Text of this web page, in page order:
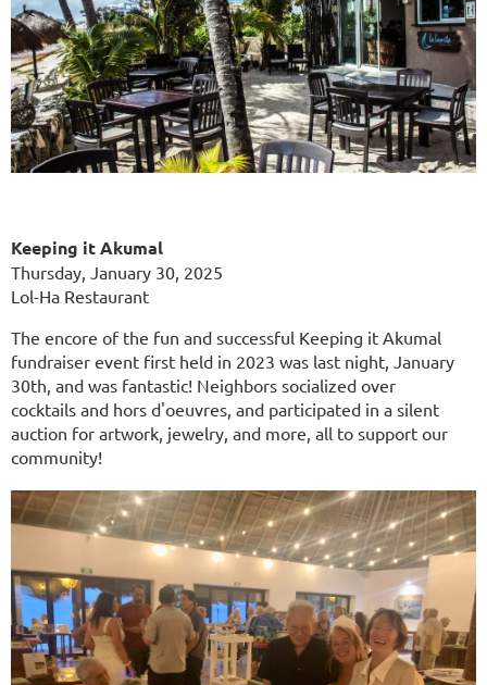
Keeping it Akumal
Thursday, January 30, 2025
Lol-Ha Restaurant
The encore of the fun and successful Keeping it Akumal
fundraiser event first held in 2023 was last night, January
30th, and was fantastic! Neighbors socialized over
cocktails and hors d'oeuvres, and participated in a silent
auction for artwork, jewelry, and more, all to support our
community!